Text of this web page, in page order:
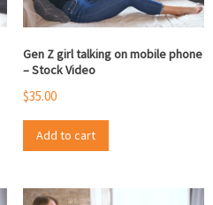
Gen Z girl talking on mobile phone
– Stock Video
$35.00
Add to cart